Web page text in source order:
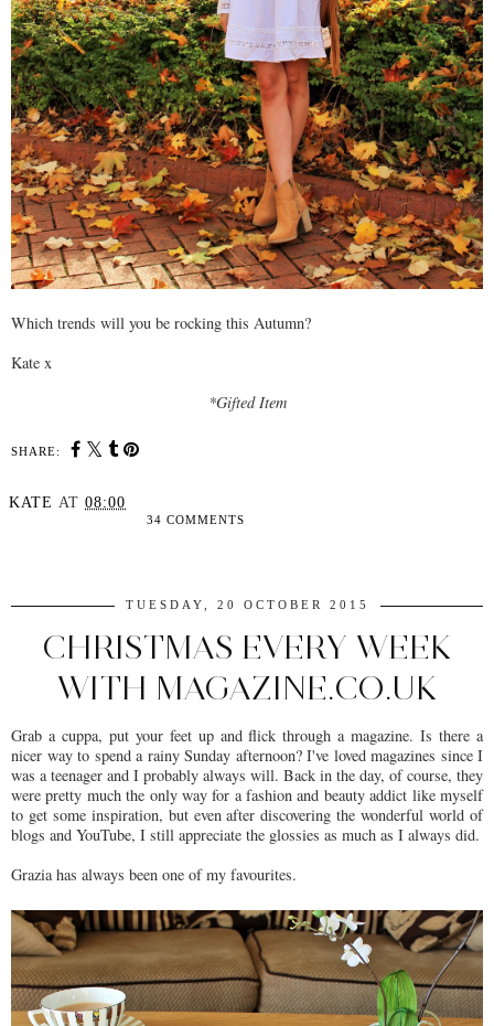
Which trends will you be rocking this Autumn?
Kate x
*Gifted Item
SHARE:
KATE AT 08:00
34 COMMENTS
TUESDAY, 20 OCTOBER 2015
CHRISTMAS EVERY WEEK
WITH MAGAZINE.CO.UK
Grab a cuppa, put your feet up and flick through a magazine. Is there a
nicer way to spend a rainy Sunday afternoon? I've loved magazines since I
was a teenager and I probably always will. Back in the day, of course, they
were pretty much the only way for a fashion and beauty addict like myself
to get some inspiration, but even after discovering the wonderful world of
blogs and YouTube, I still appreciate the glossies as much as I always did.
Grazia has always been one of my favourites.